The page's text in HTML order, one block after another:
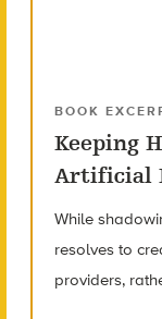
BOOK
Keeping
Artificial
While
resolves to
providers,